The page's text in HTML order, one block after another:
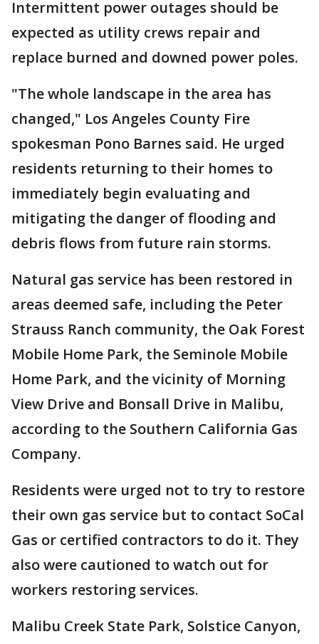
Intermittent power outages should be
expected as utility crews repair and
replace burned and downed power poles.
"The whole landscape in the area has
changed," Los Angeles County Fire
spokesman Pono Barnes said. He urged
residents returning to their homes to
immediately begin evaluating and
mitigating the danger of flooding and
debris flows from future rain storms.
Natural gas service has been restored in
areas deemed safe, including the Peter
Strauss Ranch community, the Oak Forest
Mobile Home Park, the Seminole Mobile
Home Park, and the vicinity of Morning
View Drive and Bonsall Drive in Malibu,
according to the Southern California Gas
Company.
Residents were urged not to try to restore
their own gas service but to contact SoCal
Gas or certified contractors to do it. They
also were cautioned to watch out for
workers restoring services.
Malibu Creek State Park, Solstice Canyon,